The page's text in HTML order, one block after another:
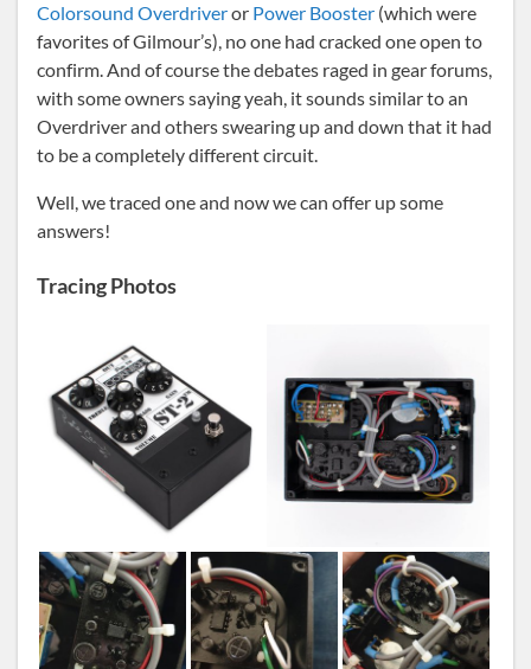
Colorsound Overdriveror Power Booster (which were
favorites of Gilmour’s), no one had cracked one open to
confirm. And of course the debates raged in gear forums,
with some owners saying yeah, it sounds similar to an
Overdriver and others swearing up and down that it had
to be a completely different circuit.
Well, we traced one and now we can offer up some
answers!
Tracing Photos